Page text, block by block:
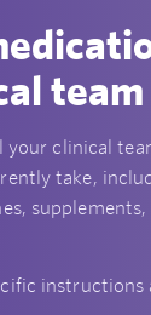
team
clinical
take,
instructions